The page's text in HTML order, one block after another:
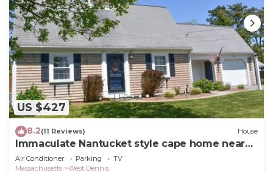
US $427
8.2(11 Reviews) House
Immaculate Nantucket style cape home near
beach!
Air Conditioner Parking
TV
Massachusetts
West Dennis